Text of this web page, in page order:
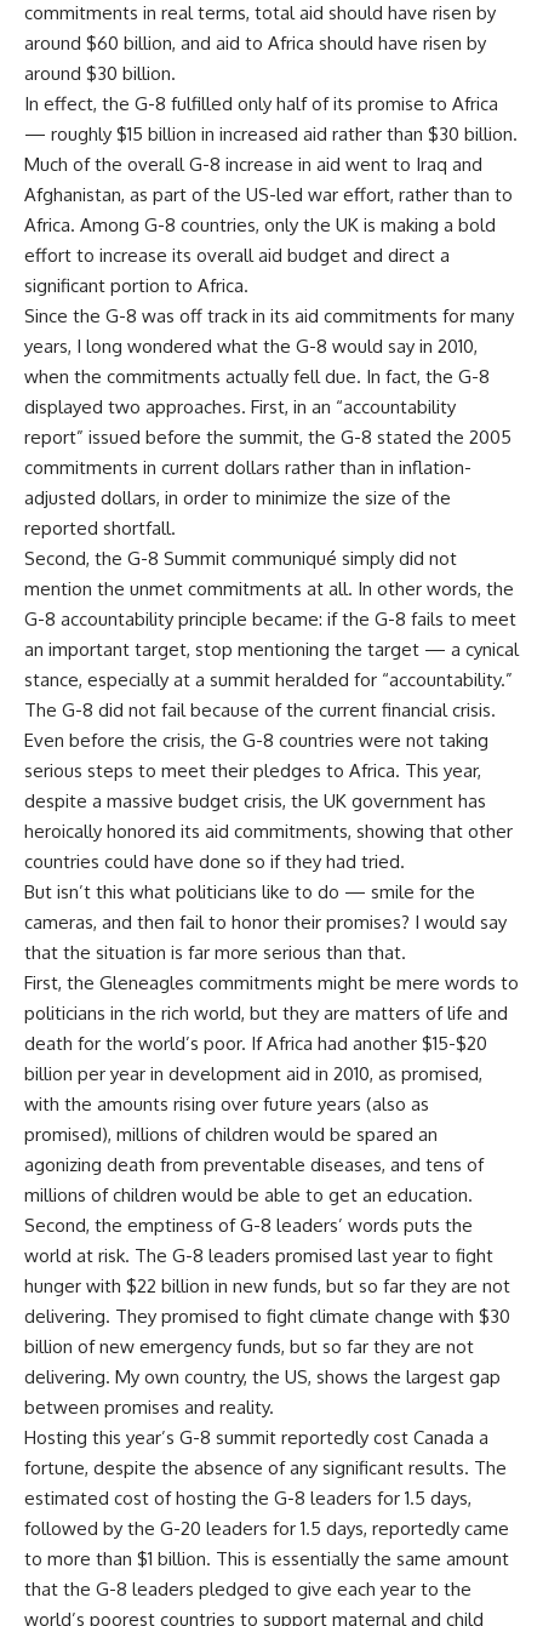
commitments in real terms, total aid should have risen by
around $60 billion, and aid to Africa should have risen by
around $30 billion.
In effect, the G-8 fulfilled only half of its promise to Africa
— roughly $15 billion in increased aid rather than $30 billion.
Much of the overall G-8 increase in aid went to Iraq and
Afghanistan, as part of the US-led war effort, rather than to
Africa. Among G-8 countries, only the UK is making a bold
effort to increase its overall aid budget and direct a
significant portion to Africa.
Since the G-8 was off track in its aid commitments for many
years, I long wondered what the G-8 would say in 2010,
when the commitments actually fell due. In fact, the G-8
displayed two approaches. First, in an “accountability
report” issued before the summit, the G-8 stated the 2005
commitments in current dollars rather than in inflation-
adjusted dollars, in order to minimize the size of the
reported shortfall.
Second, the G-8 Summit communiqué simply did not
mention the unmet commitments at all. In other words, the
G-8 accountability principle became: if the G-8 fails to meet
an important target, stop mentioning the target — a cynical
stance, especially at a summit heralded for “accountability.”
The G-8 did not fail because of the current financial crisis.
Even before the crisis, the G-8 countries were not taking
serious steps to meet their pledges to Africa. This year,
despite a massive budget crisis, the UK government has
heroically honored its aid commitments, showing that other
countries could have done so if they had tried.
But isn’t this what politicians like to do — smile for the
cameras, and then fail to honor their promises? I would say
that the situation is far more serious than that.
First, the Gleneagles commitments might be mere words to
politicians in the rich world, but they are matters of life and
death for the world’s poor. If Africa had another $15-$20
billion per year in development aid in 2010, as promised,
with the amounts rising over future years (also as
promised), millions of children would be spared an
agonizing death from preventable diseases, and tens of
millions of children would be able to get an education.
Second, the emptiness of G-8 leaders’ words puts the
world at risk. The G-8 leaders promised last year to fight
hunger with $22 billion in new funds, but so far they are not
delivering. They promised to fight climate change with $30
billion of new emergency funds, but so far they are not
delivering. My own country, the US, shows the largest gap
between promises and reality.
Hosting this year’s G-8 summit reportedly cost Canada a
fortune, despite the absence of any significant results. The
estimated cost of hosting the G-8 leaders for 1.5 days,
followed by the G-20 leaders for 1.5 days, reportedly came
to more than $1 billion. This is essentially the same amount
that the G-8 leaders pledged to give each year to the
world’s poorest countries to support maternal and child